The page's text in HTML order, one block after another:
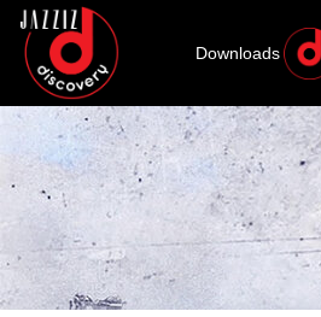
Downloads